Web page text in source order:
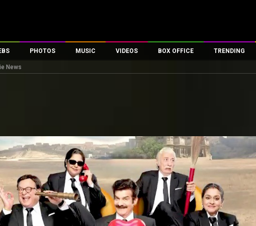
Celebs
PHOTOS
First Look
Movie Wallpapers
Toons
MUSIC VIDEOS
First Day First Show
Parties & Events
Television
Exclusive & Specials
Movie Songs
BOX OFFICE
100 Crore Club
200 Crore Club
Top Male Celebs
Top Female Celebs
TRENDING
News